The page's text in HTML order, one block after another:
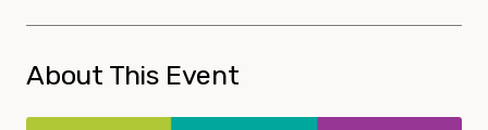
About This Event